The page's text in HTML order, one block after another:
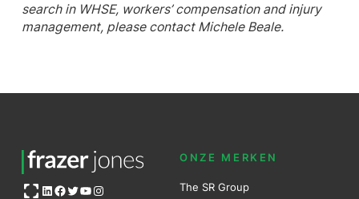
search in WHSE, workers’ compensation and injury
management, please contact Michele Beale.
Open OG imageLinkedIn
Facebook
Twitter
YouTube
Instagram
ONZE MERKEN
The SR Group